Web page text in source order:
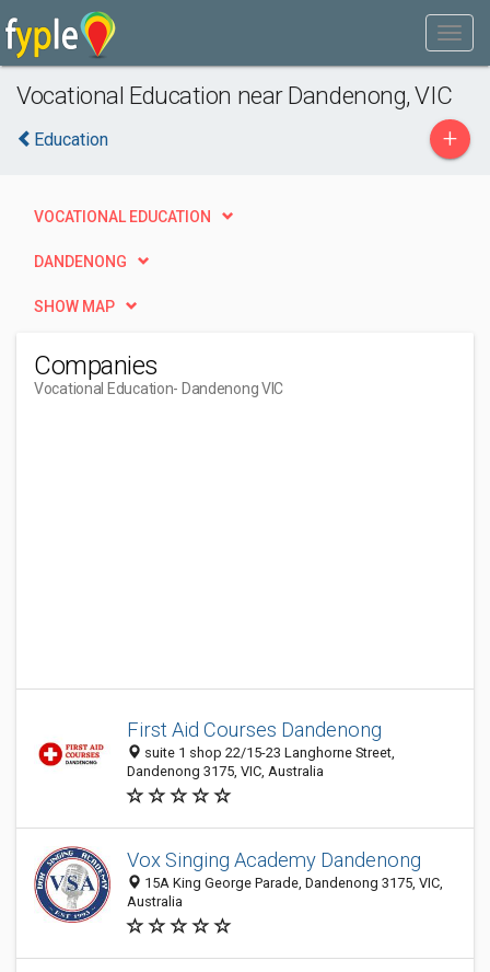
Vocational Education near Dandenong, VIC
Education +
VOCATIONAL EDUCATION
DANDENONG
SHOW MAP
Companies
Vocational Education- Dandenong VIC
First Aid Courses Dandenong
suite 1 shop 22/15-23 Langhorne Street,
Dandenong 3175, VIC, Australia
Vox Singing Academy Dandenong
15A King George Parade, Dandenong 3175, VIC,
Australia